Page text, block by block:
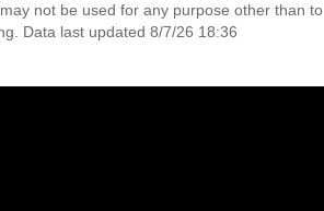
not be used for any purpose other than to
Data last updated 8/7/26 18:36